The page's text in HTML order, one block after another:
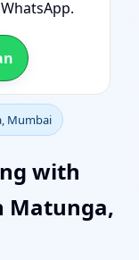
Mumbai
with
Matunga,